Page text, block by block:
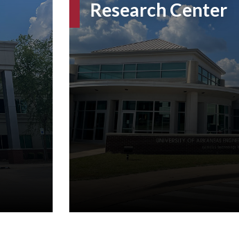
Research Center